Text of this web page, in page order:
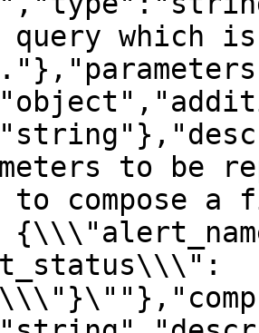
which
to be
compose